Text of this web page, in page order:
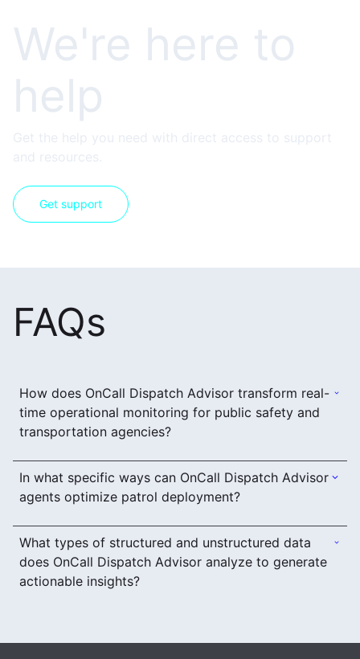
We're here to
help
Get the help you need with direct access to support
and resources.
Get support
FAQs
How does OnCall Dispatch Advisor transform real-
time operational monitoring for public safety and
transportation agencies?
In what specific ways can OnCall Dispatch Advisor
agents optimize patrol deployment?
What types of structured and unstructured data
does OnCall Dispatch Advisor analyze to generate
actionable insights?